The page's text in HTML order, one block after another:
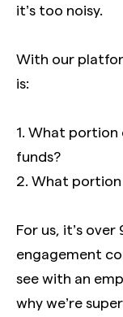
it’s too noisy.
With our
is:
1. What
funds?
2. What
For us, it’s
engagement
see with an
why we’re